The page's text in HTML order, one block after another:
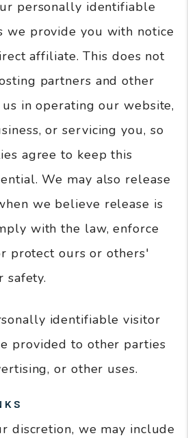
personally identifiable
we provide you with notice
affiliate. This does not
partners and other
in operating our website,
or servicing you, so
agree to keep this
We may also release
we believe release is
with the law, enforce
protect ours or others'
safety.
identifiable visitor
provided to other parties
or other uses.
discretion, we may include